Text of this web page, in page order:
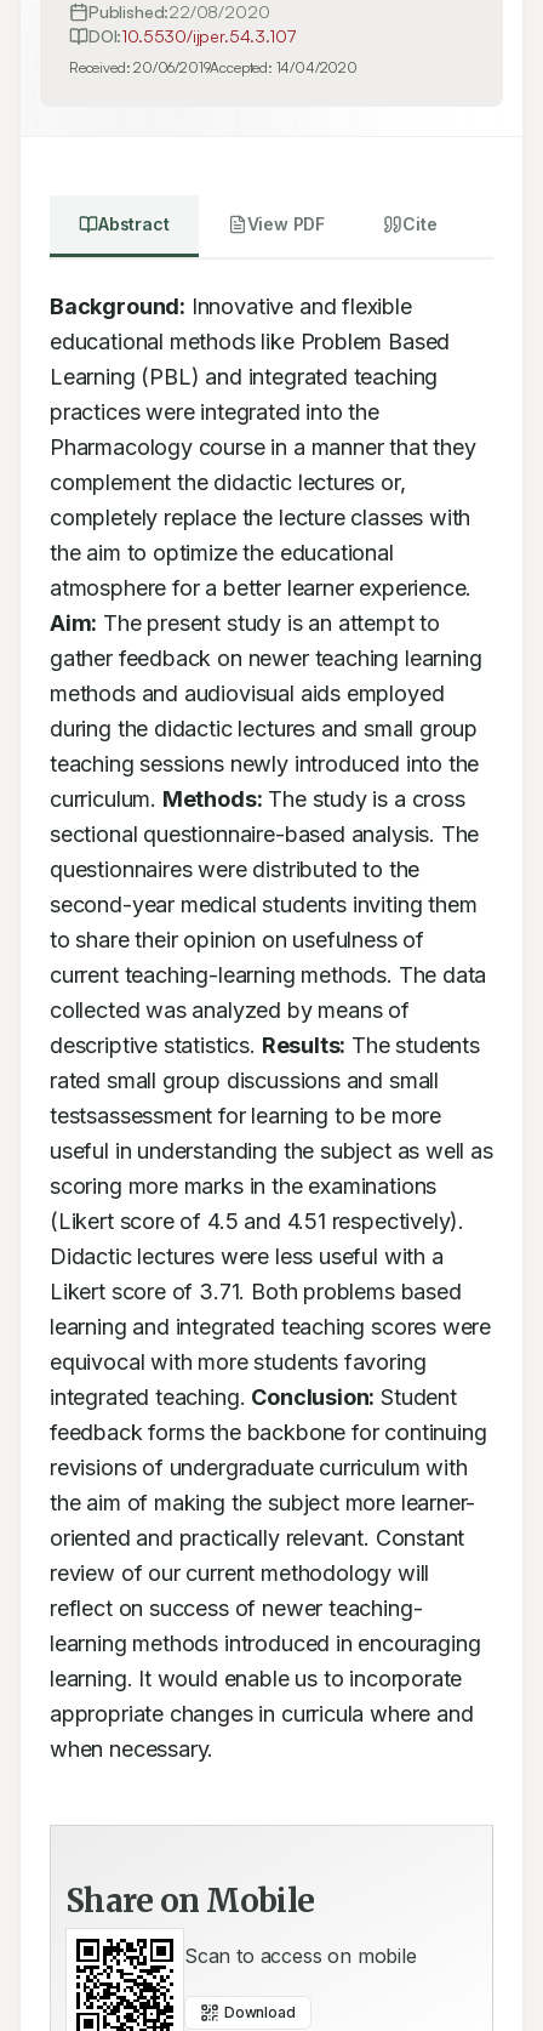
Published:22/08/2020
DOI:10.5530/ijper.54.3.107
Received:20/06/2019Accepted: 14/04/2020
Abstract View PDF Cite
Background: Innovative and flexible
educational methods like Problem Based
Learning (PBL) and integrated teaching
practices were integrated into the
Pharmacology course in a manner that they
complement the didactic lectures or,
completely replace the lecture classes with
the aim to optimize the educational
Aim: The present study is an attempt to
gather feedback on newer teaching learning
methods and audiovisual aids employed
during the didactic lectures and small group
teaching sessions newly introduced into the
curriculum. Methods: The study is a cross
sectional questionnaire-based analysis. The
questionnaires were distributed to the
second-year medical students inviting them
to share their opinion on usefulness of
current teaching-learning methods. The data
collected was analyzed by means of
descriptive statistics. Results: The students
rated small group discussions and small
testsassessment for learning to be more
useful in understanding the subject as well as
scoring more marks in the examinations
(Likert score of 4.5 and 4.51 respectively).
Didactic lectures were less useful with a
Likert score of 3.71. Both problems based
learning and integrated teaching scores were
equivocal with more students favoring
integrated teaching. Conclusion: Student
feedback forms the backbone for continuing
revisions of undergraduate curriculum with
the aim of making the subject more learner-
oriented and practically relevant. Constant
review of our current methodology will
reflect on success of newer teaching-
learning methods introduced in encouraging
learning. It would enable us to incorporate
appropriate changes in curricula where and
when necessary.
Share on Mobile
Scan to access on mobile
Download